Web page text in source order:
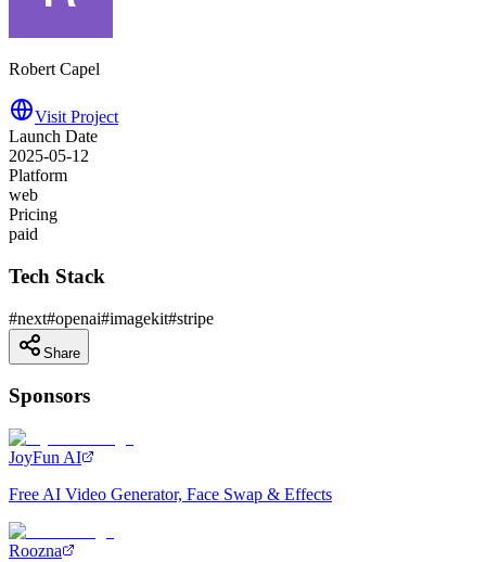
Robert Capel
Visit Project
Launch Date
2025-05-12
Platform
web
Pricing
paid
Tech Stack
#next#openai#imagekit#stripe
Share
Sponsors
JoyFun AI
Free AI Video Generator, Face Swap & Effects
Roozna